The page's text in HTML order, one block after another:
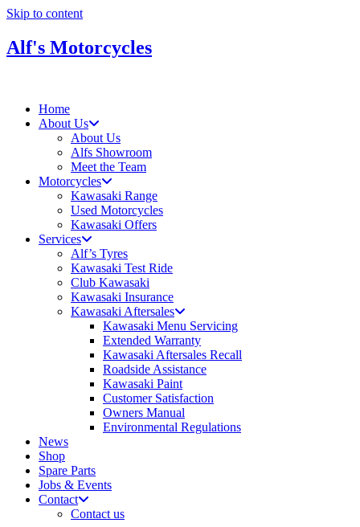
Skip to content
Alf's Motorcycles
Home
About Us
About Us
Alfs Showroom
Meet the Team
Motorcycles
Kawasaki Range
Used Motorcycles
Kawasaki Offers
Services
Alf’s Tyres
Kawasaki Test Ride
Club Kawasaki
Kawasaki Insurance
Kawasaki Aftersales
Kawasaki Menu Servicing
Extended Warranty
Kawasaki Aftersales Recall
Roadside Assistance
Kawasaki Paint
Customer Satisfaction
Owners Manual
Environmental Regulations
News
Shop
Spare Parts
Jobs & Events
Contact
Contact us